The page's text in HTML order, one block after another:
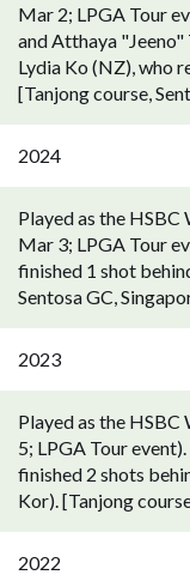
Mar 2; LPGA Tour
and Atthaya
Lydia Ko (NZ), who
[Tanjong course,
2024
Played as the
Mar 3; LPGA Tour
finished 1 shot
Sentosa GC,
2023
Played as the
5; LPGA Tour
finished 2 shots
Kor). [Tanjong
2022